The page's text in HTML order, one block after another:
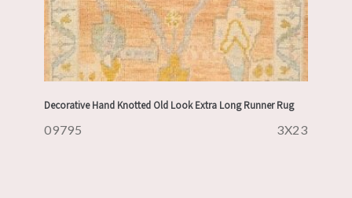
Decorative Hand Knotted Old Look Extra Long Runner Rug
09795 3X23